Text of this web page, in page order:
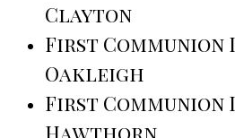
Clayton
First Communion
Oakleigh
First Communion
Hawthorn